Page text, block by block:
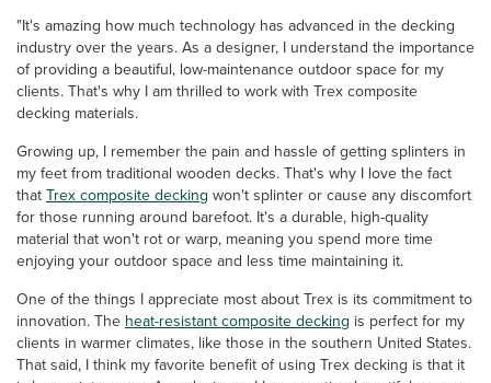
"It's amazing how much technology has advanced in the decking
industry over the years. As a designer, I understand the importance
of providing a beautiful, low-maintenance outdoor space for my
clients. That's why I am thrilled to work with Trex composite
decking materials.
Growing up, I remember the pain and hassle of getting splinters in
my feet from traditional wooden decks. That's why I love the fact
thatTrex composite decking won't splinter or cause any discomfort
for those running around barefoot. It's a durable, high-quality
material that won't rot or warp, meaning you spend more time
enjoying your outdoor space and less time maintaining it.
One of the things I appreciate most about Trex is its commitment to
innovation. The heat-resistant composite decking is perfect for my
clients in warmer climates, like those in the southern United States.
That said, I think my favorite benefit of using Trex decking is that it